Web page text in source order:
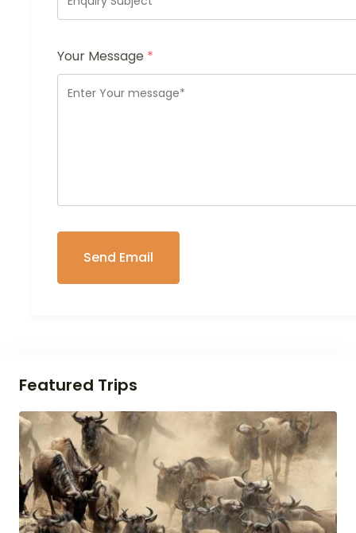
Your Message *
Featured Trips